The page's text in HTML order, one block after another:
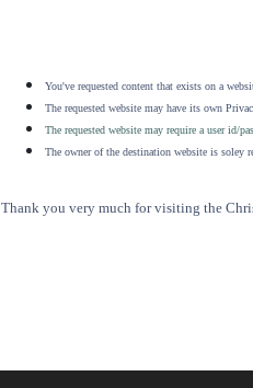
You've requested content that exists on a
The requested website may have its own
The requested website may require a user id/
The owner of the destination website is soley
Thank you very much for visiting the